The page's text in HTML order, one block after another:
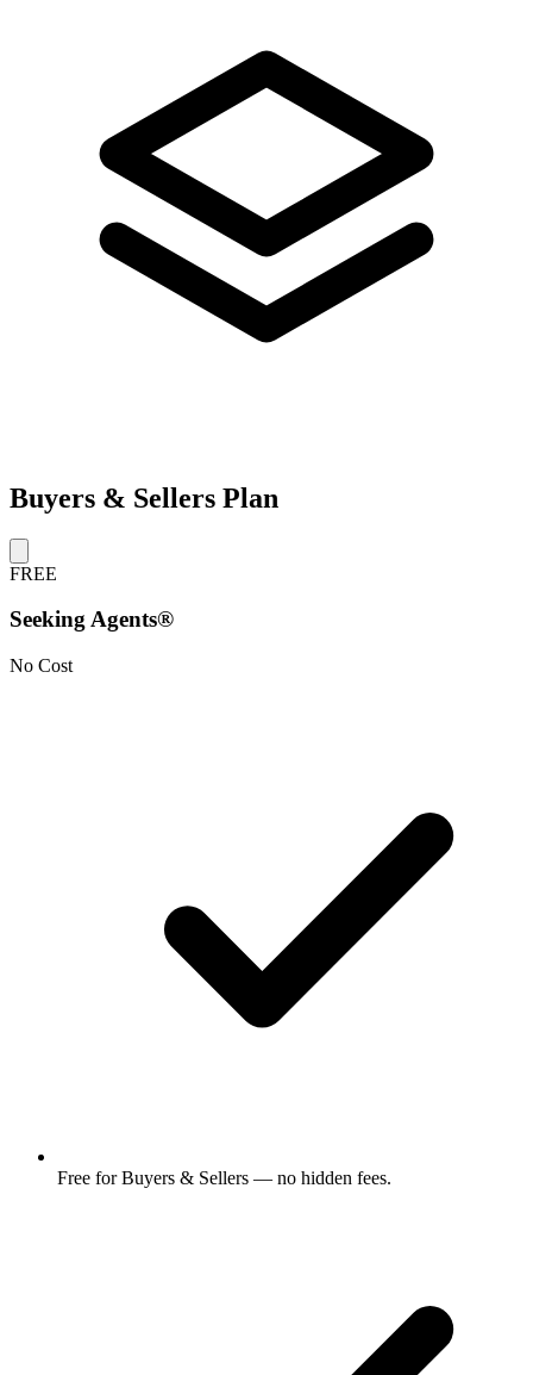
Buyers & Sellers Plan
FREE
Seeking Agents®
No Cost
Free for Buyers & Sellers — no hidden fees.